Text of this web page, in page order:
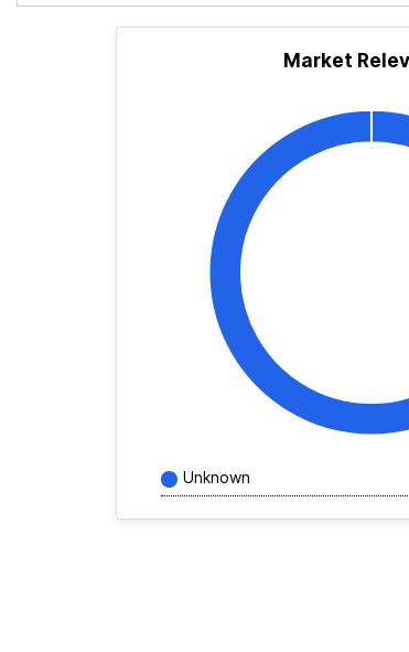
Market
Unknown